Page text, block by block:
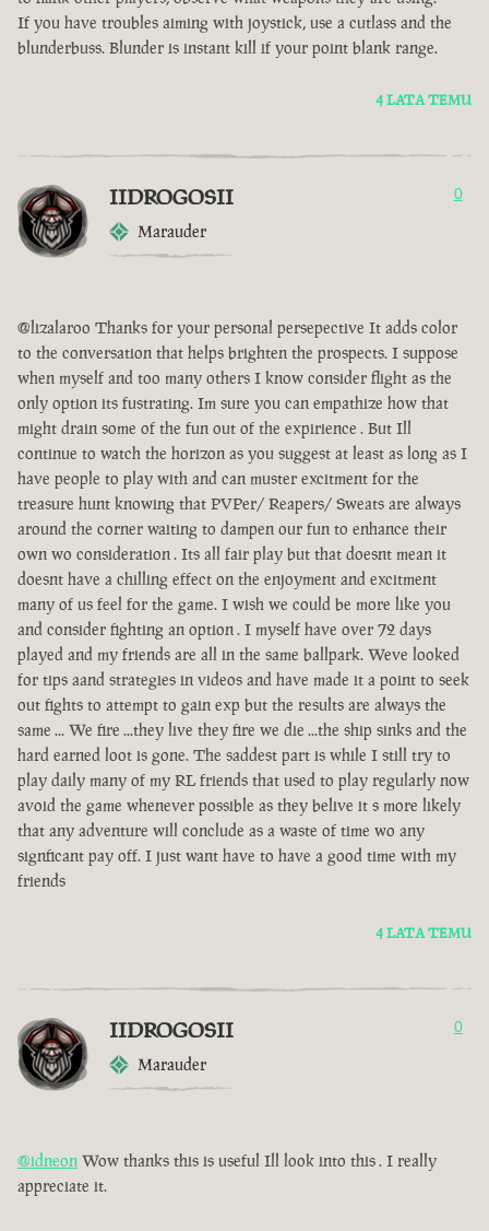
If you have troubles aiming with joystick, use a cutlass and the
blunderbuss. Blunder is instant kill if your point blank range.
4 LATA TEMU
IIDROGOSII
Marauder
0
@lizalaroo Thanks for your personal persepective It adds color
to the conversation that helps brighten the prospects. I suppose
when myself and too many others I know consider flight as the
only option its fustrating. Im sure you can empathize how that
might drain some of the fun out of the expirience . But Ill
continue to watch the horizon as you suggest at least as long as I
have people to play with and can muster excitment for the
treasure hunt knowing that PVPer/ Reapers/ Sweats are always
around the corner waiting to dampen our fun to enhance their
own wo consideration . Its all fair play but that doesnt mean it
doesnt have a chilling effect on the enjoyment and excitment
many of us feel for the game. I wish we could be more like you
and consider fighting an option . I myself have over 72 days
played and my friends are all in the same ballpark. Weve looked
for tips aand strategies in videos and have made it a point to seek
out fights to attempt to gain exp but the results are always the
same ... We fire ...they live they fire we die ...the ship sinks and the
hard earned loot is gone. The saddest part is while I still try to
play daily many of my RL friends that used to play regularly now
avoid the game whenever possible as they belive it s more likely
that any adventure will conclude as a waste of time wo any
signficant pay off. I just want have to have a good time with my
friends
4 LATA TEMU
IIDROGOSII
Marauder
0
@idneon Wow thanks this is useful Ill look into this . I really
appreciate it.